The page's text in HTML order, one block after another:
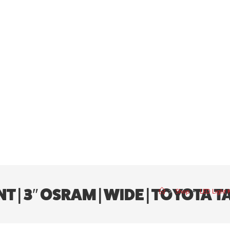
| 3″ OSRAM | WIDE | > Shop > LED Light